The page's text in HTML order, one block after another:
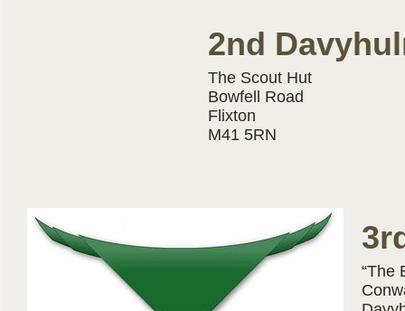
2nd
The Scout Hut
Bowfell Road
Flixton
M41 5RN
“The